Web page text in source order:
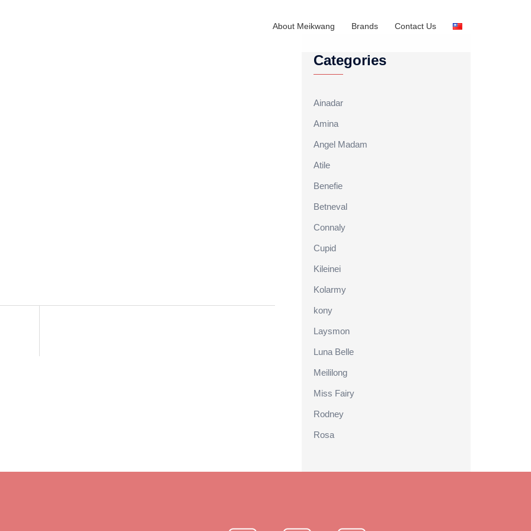
About Meikwang Brands Contact Us
Categories
Ainadar
Amina
Angel Madam
Atile
Benefie
Betneval
Connaly
Cupid
Kileinei
Kolarmy
kony
Laysmon
Luna Belle
Meililong
Miss Fairy
Rodney
Rosa